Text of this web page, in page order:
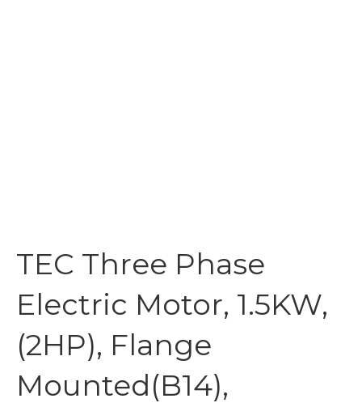
TEC Three Phase
Electric Motor, 1.5KW,
(2HP), Flange
Mounted(B14),